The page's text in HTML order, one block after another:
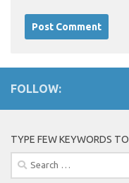
FOLLOW:
TYPE FEW KEYWORDS
Search
for: